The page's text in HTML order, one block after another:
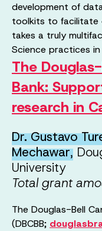
development of
toolkits to facilitate
takes a truly
Science practices
The
Bank:
research in
Dr. Gustavo
Mechawar,
University
Total grant
The Douglas-Bell
(DBCBB;